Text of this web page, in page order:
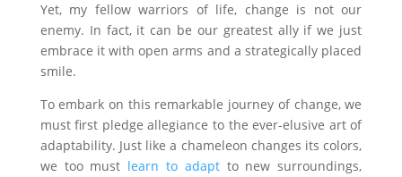
Yet, my fellow warriors of life, change is not our
enemy. In fact, it can be our greatest ally if we just
embrace it with open arms and a strategically placed
smile.
To embark on this remarkable journey of change, we
must first pledge allegiance to the ever-elusive art of
adaptability. Just like a chameleon changes its colors,
we too must learn to adaptto new surroundings,